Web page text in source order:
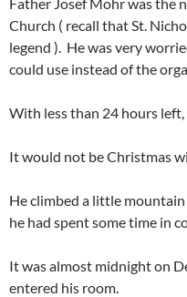
Church ( recall that St.
legend ). He was very
could use instead of the
With less than 24 hours left,
It would not be Christmas
He climbed a little
he had spent some time in
It was almost midnight on
entered his room.